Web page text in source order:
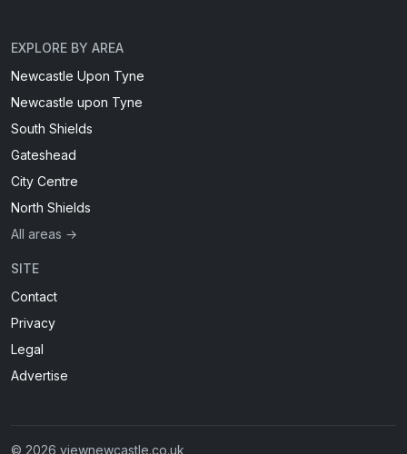
EXPLORE BY AREA
Newcastle Upon Tyne
Newcastle upon Tyne
South Shields
Gateshead
City Centre
North Shields
All areas →
SITE
Contact
Privacy
Legal
Advertise
© 2026 viewnewcastle.co.uk